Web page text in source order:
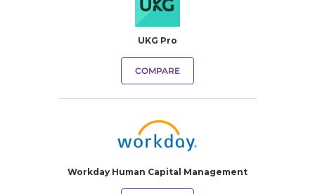
UKG Pro
COMPARE
Workday Human Capital Management